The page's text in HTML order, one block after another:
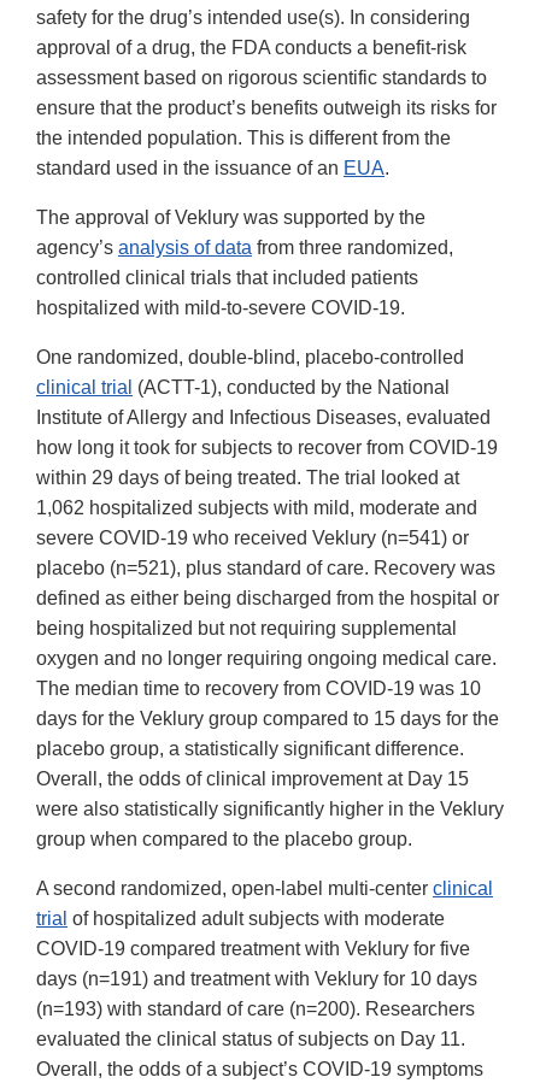
safety for the drug’s intended use(s). In considering
approval of a drug, the FDA conducts a benefit-risk
assessment based on rigorous scientific standards to
ensure that the product’s benefits outweigh its risks for
the intended population. This is different from the
standard used in the issuance of an EUA.
The approval of Veklury was supported by the
agency’s analysis of data from three randomized,
controlled clinical trials that included patients
hospitalized with mild-to-severe COVID-19.
One randomized, double-blind, placebo-controlled
clinical trial (ACTT-1), conducted by the National
Institute of Allergy and Infectious Diseases, evaluated
how long it took for subjects to recover from COVID-19
within 29 days of being treated. The trial looked at
1,062 hospitalized subjects with mild, moderate and
severe COVID-19 who received Veklury (n=541) or
placebo (n=521), plus standard of care. Recovery was
defined as either being discharged from the hospital or
being hospitalized but not requiring supplemental
oxygen and no longer requiring ongoing medical care.
The median time to recovery from COVID-19 was 10
days for the Veklury group compared to 15 days for the
placebo group, a statistically significant difference.
Overall, the odds of clinical improvement at Day 15
were also statistically significantly higher in the Veklury
group when compared to the placebo group.
A second randomized, open-label multi-center clinical
trial of hospitalized adult subjects with moderate
COVID-19 compared treatment with Veklury for five
days (n=191) and treatment with Veklury for 10 days
(n=193) with standard of care (n=200). Researchers
evaluated the clinical status of subjects on Day 11.
Overall, the odds of a subject’s COVID-19 symptoms